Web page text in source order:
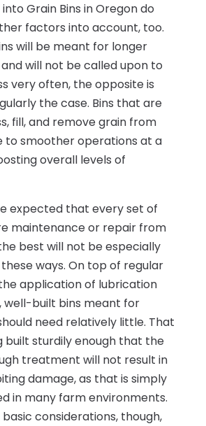
Grain Bins in Oregon do
factors into account, too.
will be meant for longer
will not be called upon to
very often, the opposite is
the case. Bins that are
fill, and remove grain from
to smoother operations at a
overall levels of
expected that every set of
maintenance or repair from
best will not be especially
ways. On top of regular
application of lubrication
well-built bins meant for
need relatively little. That
built sturdily enough that the
treatment will not result in
damage, as that is simply
in many farm environments.
considerations, though,